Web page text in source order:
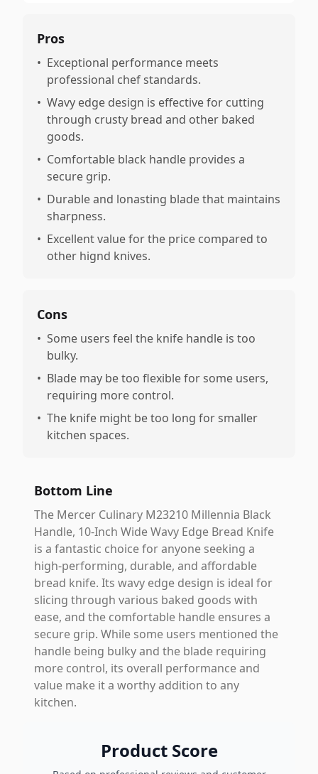
Pros
• Exceptional performance meets
professional chef standards.
• Wavy edge design is effective for cutting
through crusty bread and other baked
goods.
• Comfortable black handle provides a
secure grip.
• Durable and lonasting blade that maintains
sharpness.
• Excellent value for the price compared to
other hignd knives.
Cons
• Some users feel the knife handle is too
bulky.
• Blade may be too flexible for some users,
requiring more control.
• The knife might be too long for smaller
kitchen spaces.
Bottom Line
The Mercer Culinary M23210 Millennia Black
Handle, 10-Inch Wide Wavy Edge Bread Knife
is a fantastic choice for anyone seeking a
high-performing, durable, and affordable
bread knife. Its wavy edge design is ideal for
slicing through various baked goods with
ease, and the comfortable handle ensures a
secure grip. While some users mentioned the
handle being bulky and the blade requiring
more control, its overall performance and
value make it a worthy addition to any
kitchen.
Product Score